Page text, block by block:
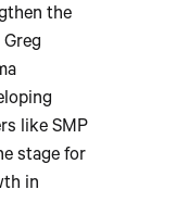
the
like SMP
stage for
in